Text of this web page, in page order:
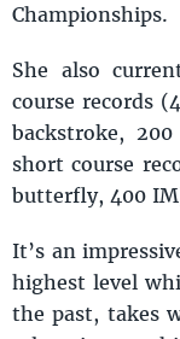
Championships.
She also
course records
backstroke,
short course
butterfly, 400
It’s an
highest level
the past, takes